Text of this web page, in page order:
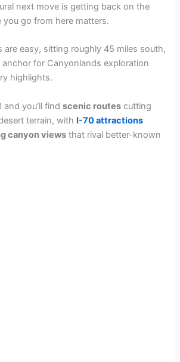
next move is getting back on the
go from here matters.
are easy, sitting roughly 45 miles south,
anchor for Canyonlands exploration
highlights.
and you’ll findscenic routes cutting
terrain, with I-70 attractions
canyon views that rival better-known